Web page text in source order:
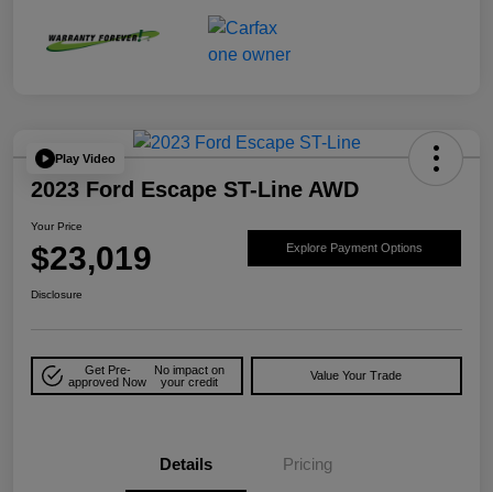
Play Video
2023 Ford Escape ST-Line AWD
Your Price
$23,019 Explore Payment Options
Disclosure
Get Pre-
approved Now
No impact on
your credit
Value Your Trade
Details Pricing